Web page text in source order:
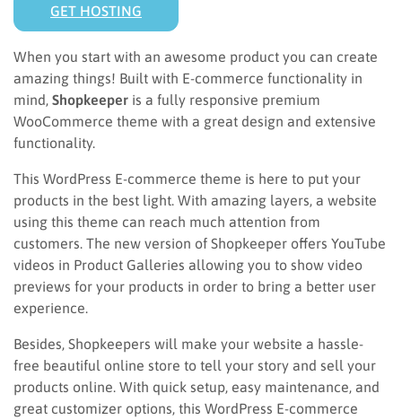
GET HOSTING
When you start with an awesome product you can create
amazing things! Built with E-commerce functionality in
mind, Shopkeeper is a fully responsive premium
WooCommerce theme with a great design and extensive
functionality.
This WordPress E-commerce theme is here to put your
products in the best light. With amazing layers, a website
using this theme can reach much attention from
customers. The new version of Shopkeeper offers YouTube
videos in Product Galleries allowing you to show video
previews for your products in order to bring a better user
experience.
Besides, Shopkeepers will make your website a hassle-
free beautiful online store to tell your story and sell your
products online. With quick setup, easy maintenance, and
great customizer options, this WordPress E-commerce